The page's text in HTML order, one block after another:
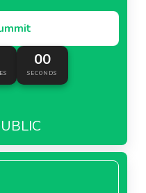
00
SECONDS